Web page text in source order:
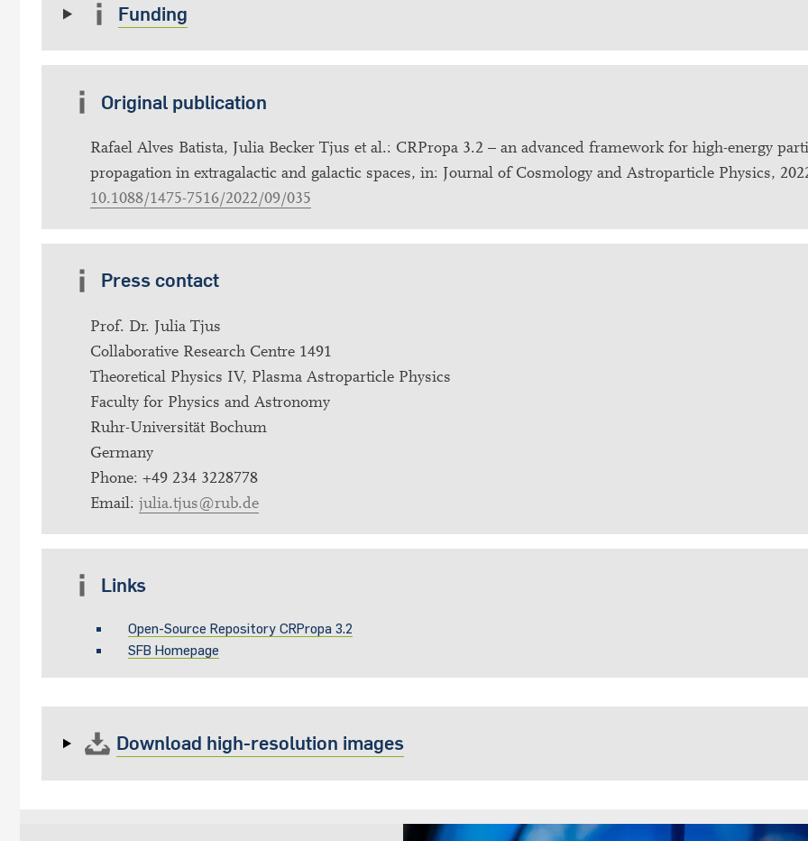
Funding
Original publication
Rafael Alves Batista, Julia Becker Tjus et al.: CRPropa 3.2 – an advanced framework for high-energy
propagation in extragalactic and galactic spaces, in: Journal of Cosmology and Astroparticle Physics,
10.1088/1475-7516/2022/09/035
Press contact
Prof. Dr. Julia Tjus
Collaborative Research Centre 1491
Theoretical Physics IV, Plasma Astroparticle Physics
Faculty for Physics and Astronomy
Ruhr-Universität Bochum
Germany
Phone: +49 234 3228778
Email: julia.tjus@rub.de
Links
Open-Source Repository CRPropa 3.2
SFB Homepage
Download high-resolution images